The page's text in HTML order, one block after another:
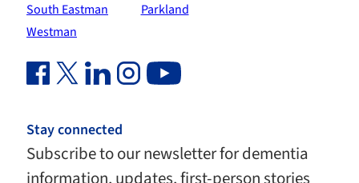
South Eastman
Parkland
Westman
Facebook Link (opens in new window)
Twitter Link (opens in new window)
Linkedin Link (opens in new window)
Instagram Link (opens in new window)
Youtube Link
Stay connected
Subscribe to our newsletter for dementia
information, updates, first-person stories